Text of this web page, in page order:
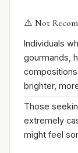
⚠️ Not
Individuals
gourmands,
brighter,
Those
extremely
might feel